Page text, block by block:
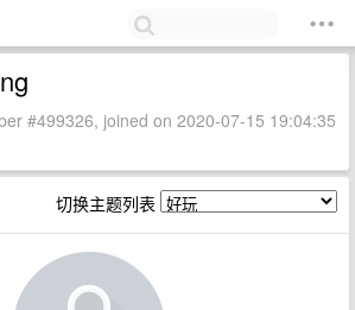
#499326, joined on 2020-07-15 19:04:35
切换主题列表